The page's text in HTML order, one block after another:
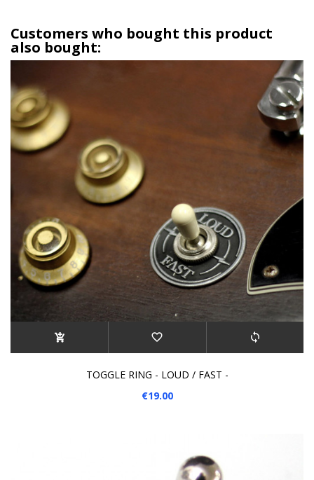
Customers who bought this product
also bought:
TOGGLE RING - LOUD / FAST -
€19.00